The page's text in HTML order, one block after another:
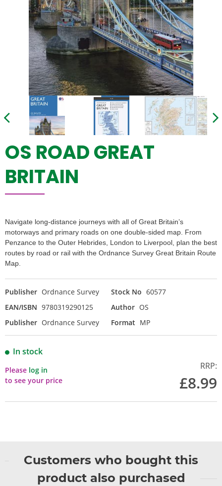
OS ROAD GREAT
BRITAIN
Navigate long-distance journeys with all of Great Britain’s
motorways and primary roads on one double-sided map. From
Penzance to the Outer Hebrides, London to Liverpool, plan the best
routes by road or rail with the Ordnance Survey Great Britain Route
Map.
Publisher Ordnance Survey Stock No 60577
EAN/ISBN 9780319290125 Author OS
Publisher Ordnance Survey Format MP
In stock
Please log in
to see your price
RRP:
£8.99
Customers who bought this
product also purchased